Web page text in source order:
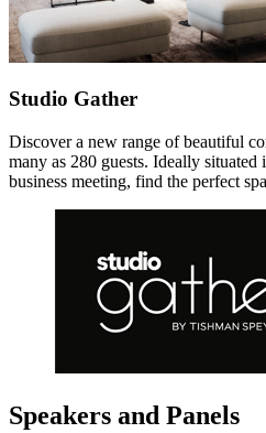
Studio Gather
Discover a new range of beautiful
many as 280 guests. Ideally
business meeting, find the perfect
Speakers and Panels